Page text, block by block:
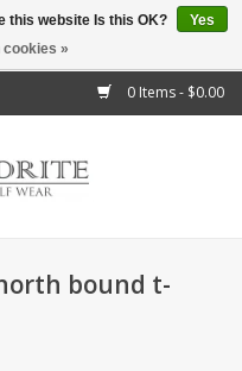
0 Items - $0.00
bound t-
this website Is this OK?
Yes
cookies »